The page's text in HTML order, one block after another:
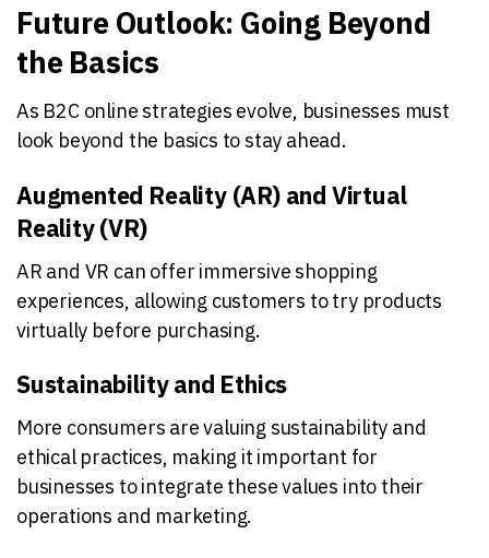
Future Outlook: Going Beyond
the Basics
As B2C online strategies evolve, businesses must
look beyond the basics to stay ahead.
Augmented Reality (AR) and Virtual
Reality (VR)
AR and VR can offer immersive shopping
experiences, allowing customers to try products
virtually before purchasing.
Sustainability and Ethics
More consumers are valuing sustainability and
ethical practices, making it important for
businesses to integrate these values into their
operations and marketing.